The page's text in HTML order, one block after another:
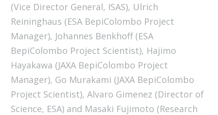
(Vice Director General, ISAS), Ulrich
Reininghaus (ESA BepiColombo Project
Manager), Johannes Benkhoff (ESA
BepiColombo Project Scientist), Hajimo
Hayakawa (JAXA BepiColombo Project
Manager), Go Murakami (JAXA BepiColombo
Project Scientist), Alvaro Gimenez (Director of
Science, ESA) and Masaki Fujimoto (Research